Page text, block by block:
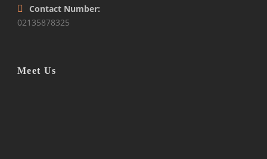
Contact Number:
02135878325
Meet Us